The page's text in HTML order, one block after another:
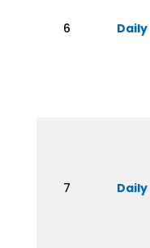
6 Daily
7 Daily